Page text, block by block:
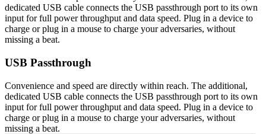
dedicated USB cable connects the USB passthrough port to its own
input for full power throughput and data speed. Plug in a device to
charge or plug in a mouse to charge your adversaries, without
missing a beat.
USB Passthrough
Convenience and speed are directly within reach. The additional,
dedicated USB cable connects the USB passthrough port to its own
input for full power throughput and data speed. Plug in a device to
charge or plug in a mouse to charge your adversaries, without
missing a beat.